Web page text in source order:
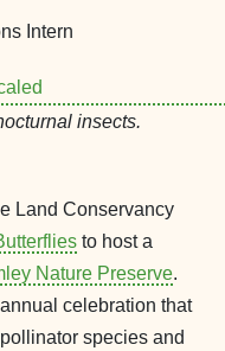
Intern
insects.
Land Conservancy
to host a
Nature Preserve.
celebration that
species and